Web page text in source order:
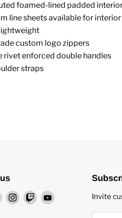
foamed-lined padded
line sheets available for
custom logo zippers
rivet enforced double handles
straps
Find Find Find Find
Invite